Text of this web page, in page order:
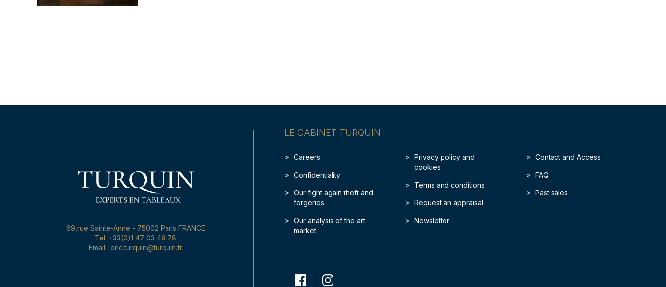
LE CABINET TURQUIN
Careers
Confidentiality
Our fight again theft and
forgeries
Our analysis of the art
market
Privacy policy and
cookies
Terms and conditions
Request an appraisal
Newsletter
Contact and Access
FAQ
Past sales
69,rue Sainte-Anne - 75002 Paris FRANCE
Tel: +33(0)1 47 03 48 78
Email : eric.turquin@turquin.fr